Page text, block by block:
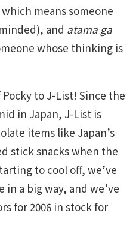
means someone
and atama ga
whose thinking is
to J-List! Since the
in Japan, J-List is
items like Japan’s
stick snacks when the
to cool off, we’ve
in a big way, and we’ve
for 2006 in stock for